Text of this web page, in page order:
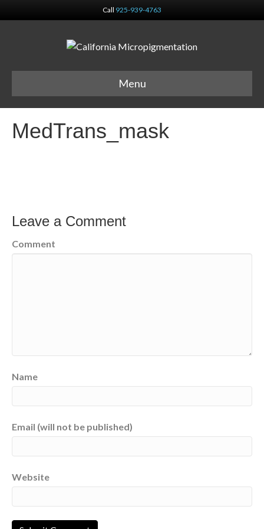
Call 925-939-4763
Menu
MedTrans_mask
Leave a Comment
Comment
Name
Email (will not be published)
Website